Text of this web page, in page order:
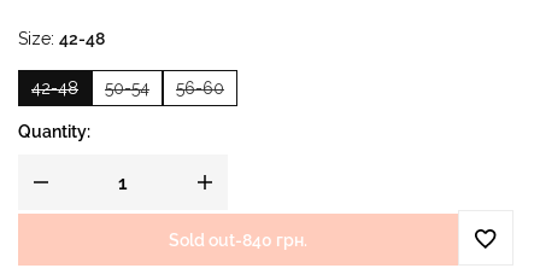
Size 42-48
42-48 50-54 56-60
Quantity:
Sold out-840 грн.